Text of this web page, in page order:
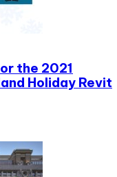
the 2021
Holiday Revit